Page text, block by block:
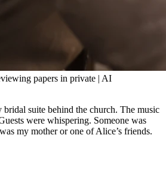
papers in private | AI
bridal suite behind the church. The music
were whispering. Someone was
my mother or one of Alice’s friends.